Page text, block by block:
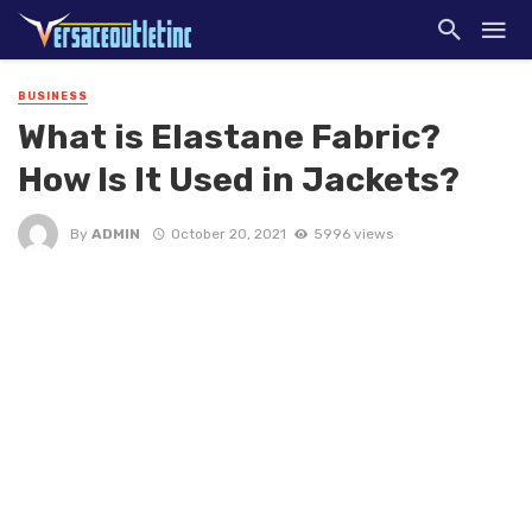
BUSINESS
What is Elastane Fabric?
How Is It Used in Jackets?
By ADMIN October 20, 2021 5996 views